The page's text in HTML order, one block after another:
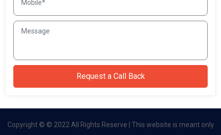
Copyright © © 2022 All Rights Reserve | This website is meant only